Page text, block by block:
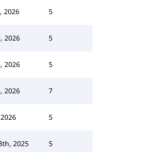
2026 5
2026 5
2026 5
2026 7
5
2025 5